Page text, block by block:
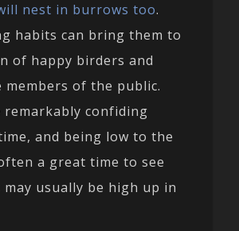
nest in burrows too.
habits can bring them to
of happy birders and
members of the public.
remarkably confiding
and being low to the
a great time to see
usually be high up in